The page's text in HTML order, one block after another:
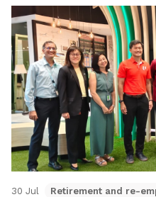
30 Jul Retirement and re-